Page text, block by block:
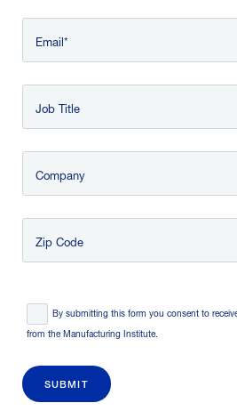
Email
Job Title
Company
Zip Code
Consent
By submitting this form you consent to
from the Manufacturing Institute.
SUBMIT